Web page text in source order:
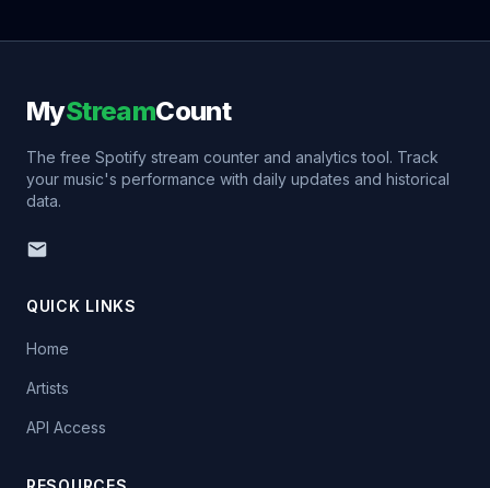
MyStreamCount
The free Spotify stream counter and analytics tool. Track
your music's performance with daily updates and historical
data.
QUICK LINKS
Home
Artists
API Access